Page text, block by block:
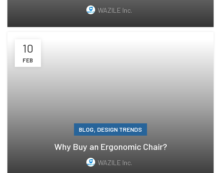
WAZILE Inc.
10
FEB
BLOG, DESIGN TRENDS
Why Buy an Ergonomic Chair?
WAZILE Inc.